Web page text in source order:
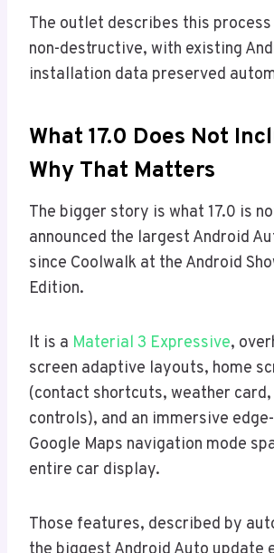
The outlet describes this
non-destructive, with existing
installation data preserved
What 17.0 Does Not
Why That Matters
The bigger story is what 17.0 is
announced the largest Android
since Coolwalk at the Android
Edition.
It is a Material 3 Expressive,
screen adaptive layouts, home
(contact shortcuts, weather
controls), and an immersive
Google Maps navigation mode
entire car display.
Those features, described by